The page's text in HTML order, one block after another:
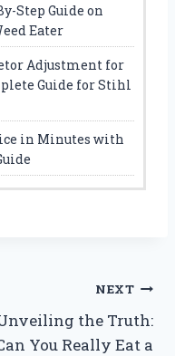
Step Guide on
Eater
Adjustment for
Guide for Stihl
in Minutes with
NEXT
the Truth:
You Really Eat a